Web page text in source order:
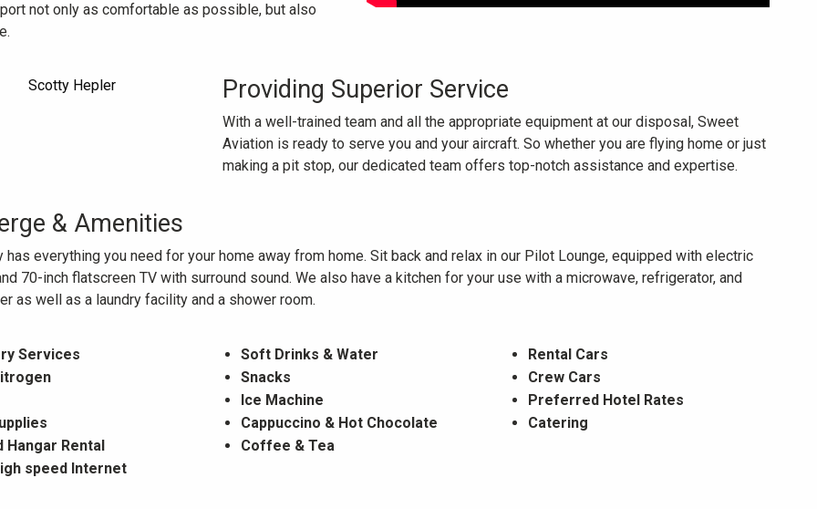
not only as comfortable as possible, but also
Providing Superior Service
With a well-trained team and all the appropriate equipment at our disposal, Sweet
Aviation is ready to serve you and your aircraft. So whether you are flying home or just
making a pit stop, our dedicated team offers top-notch assistance and expertise.
& Amenities
has everything you need for your home away from home. Sit back and relax in our Pilot Lounge, equipped with electric
70-inch flatscreen TV with surround sound. We also have a kitchen for your use with a microwave, refrigerator, and
as well as a laundry facility and a shower room.
Services
Hangar Rental
speed Internet
Soft Drinks & Water
Snacks
Ice Machine
Cappuccino & Hot Chocolate
Coffee & Tea
Rental Cars
Crew Cars
Preferred Hotel Rates
Catering